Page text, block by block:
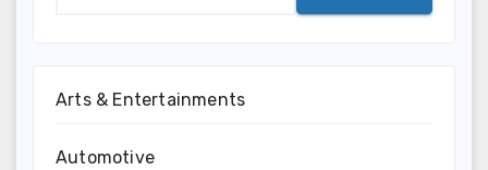
Arts & Entertainments
Automotive